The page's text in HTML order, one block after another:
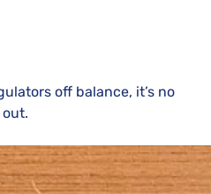
off balance, it’s no